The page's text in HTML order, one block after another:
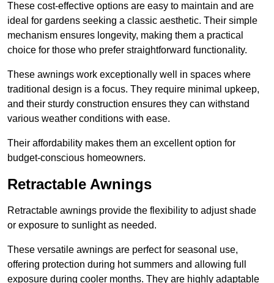
These cost-effective options are easy to maintain and are
ideal for gardens seeking a classic aesthetic. Their simple
mechanism ensures longevity, making them a practical
choice for those who prefer straightforward functionality.
These awnings work exceptionally well in spaces where
traditional design is a focus. They require minimal upkeep,
and their sturdy construction ensures they can withstand
various weather conditions with ease.
Their affordability makes them an excellent option for
budget-conscious homeowners.
Retractable Awnings
Retractable awnings provide the flexibility to adjust shade
or exposure to sunlight as needed.
These versatile awnings are perfect for seasonal use,
offering protection during hot summers and allowing full
exposure during cooler months. They are highly adaptable